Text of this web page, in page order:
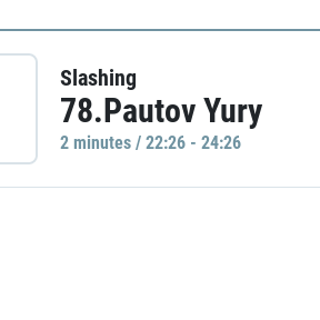
Slashing
78.Pautov Yury
2 minutes / 22:26 - 24:26